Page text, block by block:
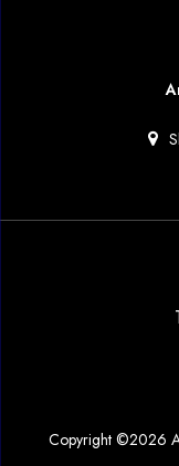
Copyright ©2026